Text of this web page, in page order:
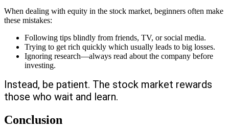
When dealing with equity in the stock market, beginners often make
these mistakes:
Following tips blindly from friends, TV, or social media.
Trying to get rich quickly which usually leads to big losses.
Ignoring research—always read about the company before
investing.
Instead, be patient. The stock market rewards
those who wait and learn.
Conclusion